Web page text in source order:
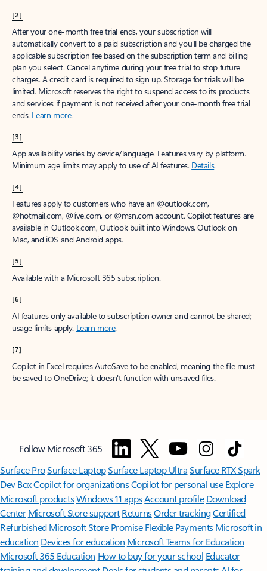
[2]
After your one-month free trial ends, your subscription will
automatically convert to a paid subscription and you’ll be charged the
applicable subscription fee based on the subscription term and billing
plan you select. Cancel anytime during your free trial to stop future
charges. A credit card is required to sign up. Storage for trials will be
limited. Microsoft reserves the right to suspend access to its products
and services if payment is not received after your one-month free trial
ends. Learn more.
[3]
App availability varies by device/language. Features vary by platform.
Minimum age limits may apply to use of AI features. Details.
[4]
Features apply to customers who have an @outlook.com,
@hotmail.com, @live.com, or @msn.com account. Copilot features are
available in Outlook.com, Outlook built into Windows, Outlook on
Mac, and iOS and Android apps.
[5]
Available with a Microsoft 365 subscription.
[6]
AI features only available to subscription owner and cannot be shared;
usage limits apply. Learn more.
[7]
Copilot in Excel requires AutoSave to be enabled, meaning the file must
be saved to OneDrive; it doesn't function with unsaved files.
Follow Microsoft 365
Surface ProSurface LaptopSurface Laptop UltraSurface RTX Spark
Dev BoxCopilot for organizationsCopilot for personal use Explore
Microsoft productsWindows 11 appsAccount profile Download
Center Microsoft Store support ReturnsOrder trackingCertified
Refurbished Microsoft Store Promise Flexible Payments Microsoft in
education Devices for education Microsoft Teams for Education
Microsoft 365 Education How to buy for your school Educator